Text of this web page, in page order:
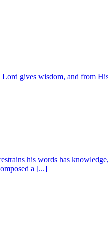
gives wisdom, and from
his words has
a [...]